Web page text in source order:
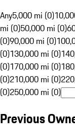
Any5,000 mi (0)
mi (0)50,000 mi (0)
(0)90,000 mi (0)
(0)130,000 mi (0)
(0)170,000 mi (0)
(0)210,000 mi (0)
(0)250,000 mi (0)
Previous